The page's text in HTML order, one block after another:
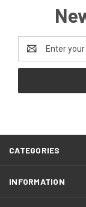
Email
Address
CATEGORIES
INFORMATION